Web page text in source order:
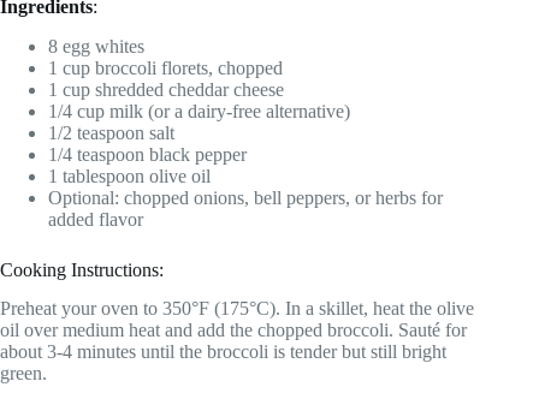
Ingredients:
8 egg whites
1 cup broccoli florets, chopped
1 cup shredded cheddar cheese
1/4 cup milk (or a dairy-free alternative)
1/2 teaspoon salt
1/4 teaspoon black pepper
1 tablespoon olive oil
Optional: chopped onions, bell peppers, or herbs for
added flavor
Cooking Instructions:
Preheat your oven to 350°F (175°C). In a skillet, heat the olive
oil over medium heat and add the chopped broccoli. Sauté for
about 3-4 minutes until the broccoli is tender but still bright
green.